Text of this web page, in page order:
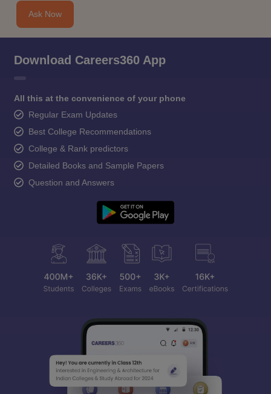
Ask Now
Download Careers360 App
All this at the convenience of your phone
Regular Exam Updates
Best College Recommendations
College & Rank predictors
Detailed Books and Sample Papers
Question and Answers